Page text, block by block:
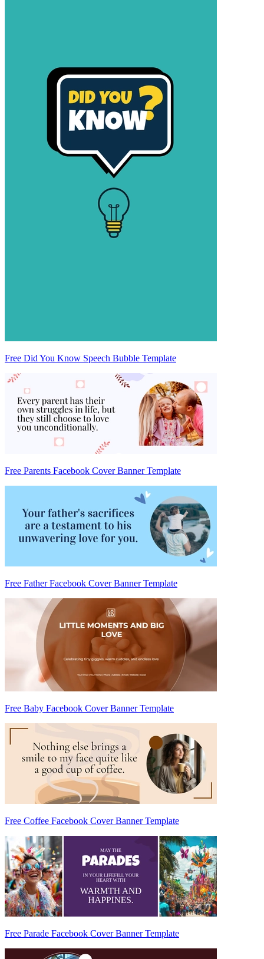
Free Did You Know Speech Bubble Template
Free Parents Facebook Cover Banner Template
Free Father Facebook Cover Banner Template
Free Baby Facebook Cover Banner Template
Free Coffee Facebook Cover Banner Template
Free Parade Facebook Cover Banner Template